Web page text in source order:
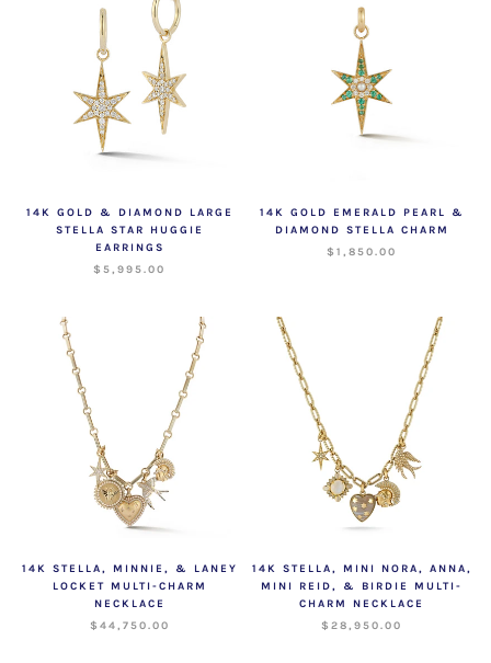
14K GOLD & DIAMOND LARGE
STELLA STAR HUGGIE
EARRINGS
$5,995.00
14K GOLD EMERALD PEARL &
DIAMOND STELLA CHARM
$1,850.00
14K STELLA, MINNIE, & LANEY
LOCKET MULTI-CHARM
NECKLACE
$44,750.00
14K STELLA, MINI NORA, ANNA,
MINI REID, & BIRDIE MULTI-
CHARM NECKLACE
$28,950.00